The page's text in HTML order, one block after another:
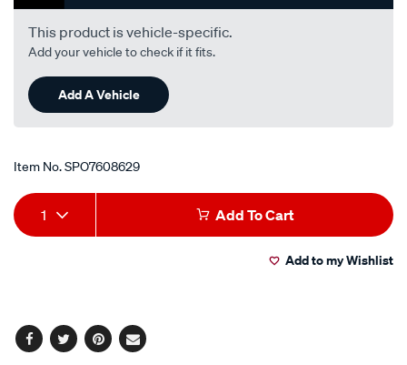
This product is vehicle-specific.
Add your vehicle to check if it fits.
Add A Vehicle
Item No.SPO7608629
Add
to
Product
Actions
1 Add To Cart
Add to my Wishlist
Facebook
TwitterPinterest
Email